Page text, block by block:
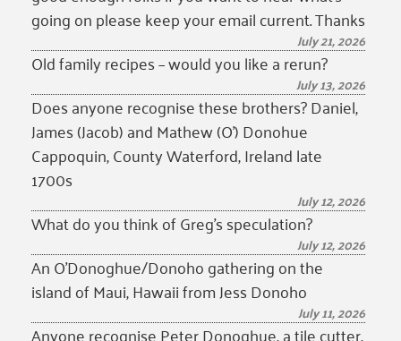
going on please keep your email current. Thanks
July 21, 2026
Old family recipes – would you like a rerun?
July 13, 2026
Does anyone recognise these brothers? Daniel,
James (Jacob) and Mathew (O’) Donohue
Cappoquin, County Waterford, Ireland late
1700s
July 12, 2026
What do you think of Greg’s speculation?
July 12, 2026
An O’Donoghue/Donoho gathering on the
island of Maui, Hawaii from Jess Donoho
July 11, 2026
Anyone recognise Peter Donoghue, a tile cutter,